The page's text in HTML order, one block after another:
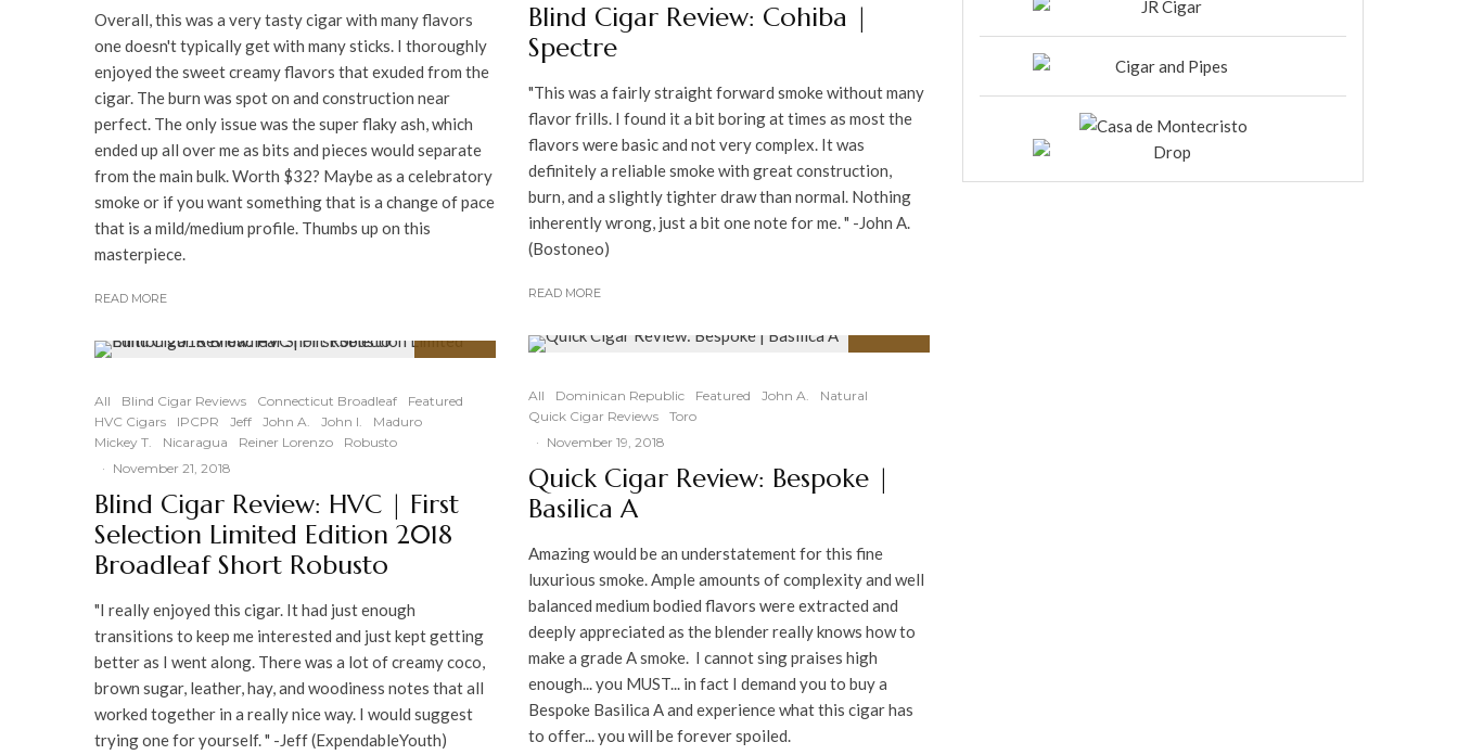
Overall, this was a very tasty cigar with many flavors
one doesn't typically get with many sticks. I thoroughly
enjoyed the sweet creamy flavors that exuded from the
cigar. The burn was spot on and construction near
perfect. The only issue was the super flaky ash, which
ended up all over me as bits and pieces would separate
from the main bulk. Worth $32? Maybe as a celebratory
smoke or if you want something that is a change of pace
that is a mild/medium profile. Thumbs up on this
masterpiece.
READ MORE
All Blind Cigar Reviews Connecticut Broadleaf
Featured
HVC Cigars
IPCPR Jeff John A. John I.
Maduro
Mickey T.
Nicaragua Reiner Lorenzo
Robusto
· November 21, 2018
Blind Cigar Review: HVC | First
Selection Limited Edition 2018
Broadleaf Short Robusto
"I really enjoyed this cigar. It had just enough
transitions to keep me interested and just kept getting
better as I went along. There was a lot of creamy coco,
brown sugar, leather, hay, and woodiness notes that all
worked together in a really nice way. I would suggest
trying one for yourself. " -Jeff (ExpendableYouth)
Blind Cigar Review: Cohiba |
Spectre
"This was a fairly straight forward smoke without many
flavor frills. I found it a bit boring at times as most the
flavors were basic and not very complex. It was
definitely a reliable smoke with great construction,
burn, and a slightly tighter draw than normal. Nothing
inherently wrong, just a bit one note for me. " -John A.
(Bostoneo)
READ MORE
All Dominican Republic Featured John A.
Natural
Quick Cigar Reviews
Toro
· November 19, 2018
Quick Cigar Review: Bespoke |
Basilica A
Amazing would be an understatement for this fine
luxurious smoke. Ample amounts of complexity and well
balanced medium bodied flavors were extracted and
deeply appreciated as the blender really knows how to
make a grade A smoke. I cannot sing praises high
enough... you MUST... in fact I demand you to buy a
Bespoke Basilica A and experience what this cigar has
to offer... you will be forever spoiled.